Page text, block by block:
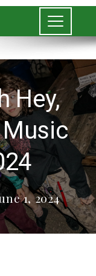
Hey,
1, 2024